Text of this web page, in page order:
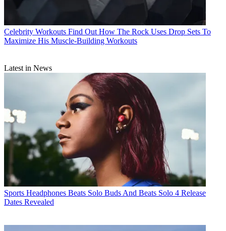
Celebrity Workouts Find Out How The Rock Uses Drop Sets To
Maximize His Muscle-Building Workouts
Latest in News
Sports Headphones Beats Solo Buds And Beats Solo 4 Release
Dates Revealed